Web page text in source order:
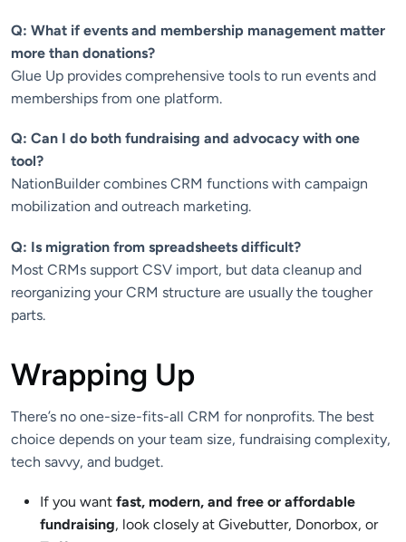
Q: What if events and membership management matter
more than donations?
Glue Up provides comprehensive tools to run events and
memberships from one platform.
Q: Can I do both fundraising and advocacy with one
tool?
NationBuilder combines CRM functions with campaign
mobilization and outreach marketing.
Q: Is migration from spreadsheets difficult?
Most CRMs support CSV import, but data cleanup and
reorganizing your CRM structure are usually the tougher
parts.
Wrapping Up
There’s no one-size-fits-all CRM for nonprofits. The best
choice depends on your team size, fundraising complexity,
tech savvy, and budget.
If you want fast, modern, and free or affordable
fundraising, look closely at Givebutter, Donorbox, or